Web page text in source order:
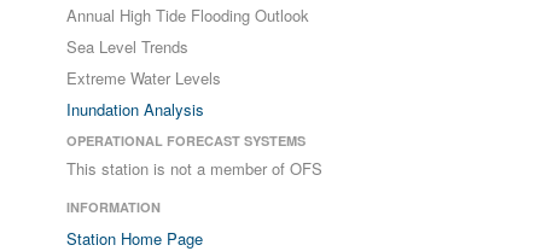
Annual High Tide Flooding Outlook
Sea Level Trends
Extreme Water Levels
Inundation Analysis
OPERATIONAL FORECAST SYSTEMS
This station is not a member of OFS
INFORMATION
Station Home Page